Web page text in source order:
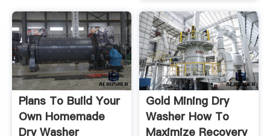
Plans To Build Your
Own Homemade
Dry Washer
Gold Mining Dry
Washer How To
Maximize Recovery